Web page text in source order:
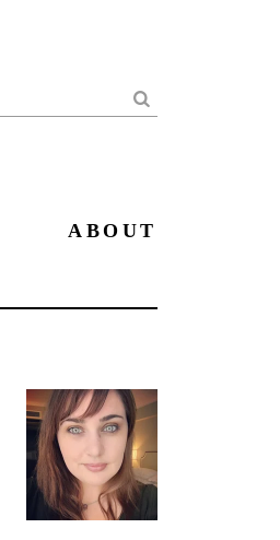
Search
ABOUT